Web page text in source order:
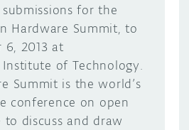
for the
Hardware Summit, to
6, 2013 at
of Technology.
Summit is the world’s
conference on open
discuss and draw